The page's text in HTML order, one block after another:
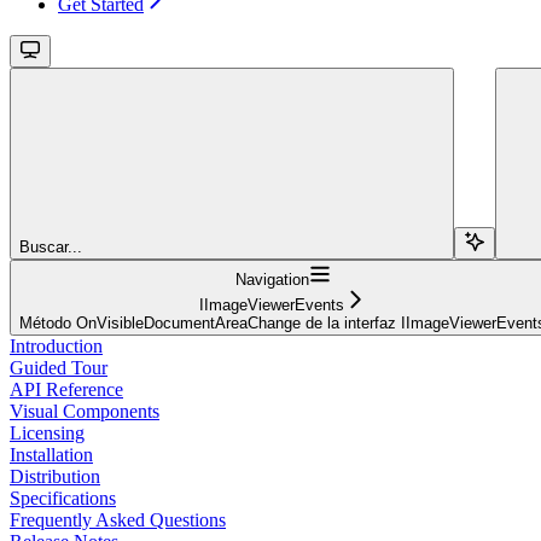
Buscar...
Navigation
IImageViewerEvents
Método OnVisibleDocumentAreaChange de la interfaz
Introduction
Guided Tour
API Reference
Visual Components
Licensing
Installation
Distribution
Specifications
Frequently Asked Questions